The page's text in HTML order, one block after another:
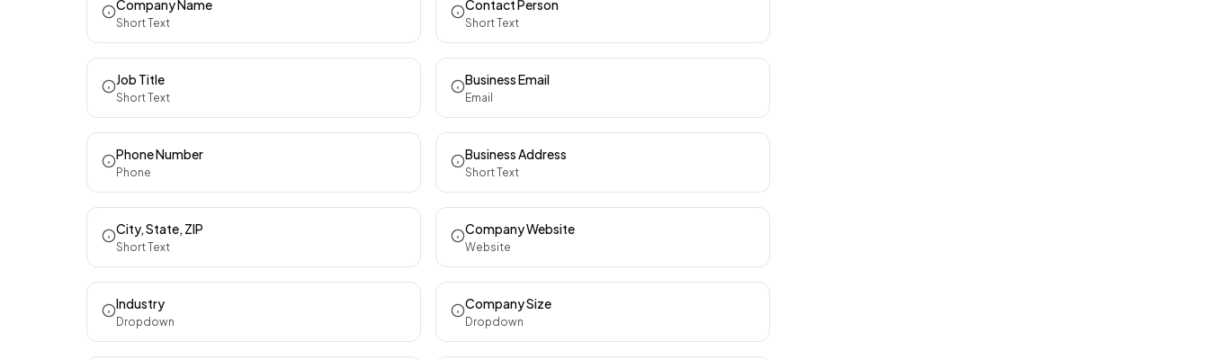
Company Name
Short Text
Contact Person
Short Text
Job Title
Short Text
Business Email
Email
Phone Number
Phone
Business Address
Short Text
City, State, ZIP
Short Text
Company Website
Website
Industry
Dropdown
Company Size
Dropdown